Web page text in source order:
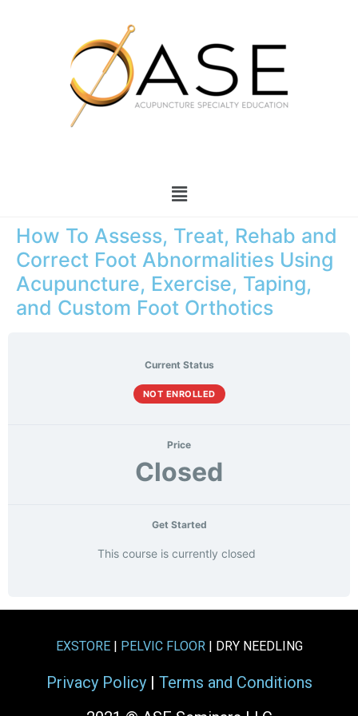
How To Assess, Treat, Rehab and
Correct Foot Abnormalities Using
Acupuncture, Exercise, Taping,
and Custom Foot Orthotics
Current Status
NOT ENROLLED
Price
Closed
Get Started
This course is currently closed
EXSTORE| PELVIC FLOOR| DRY NEEDLING
Privacy Policy| Terms and Conditions